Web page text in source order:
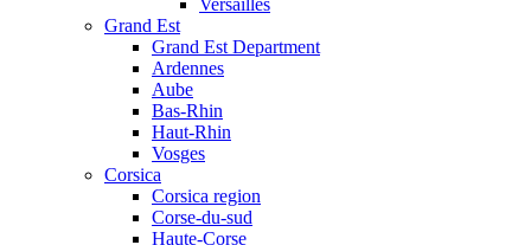
Versailles
Grand Est
Grand Est Department
Ardennes
Aube
Bas-Rhin
Haut-Rhin
Vosges
Corsica
Corsica region
Corse-du-sud
Haute-Corse